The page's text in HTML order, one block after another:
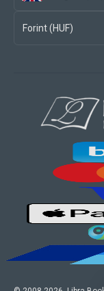
Forint (HUF)